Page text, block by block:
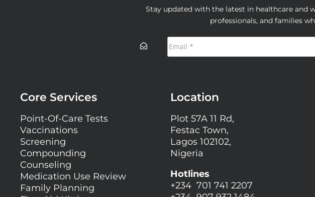
Stay updated with the latest in healthcare and
professionals, and families
Core Services
Point-Of-Care Tests
Vaccinations
Screening
Compounding
Counseling
Medication Use Review
Family Planning
Location
Plot 57A 11 Rd,
Festac Town,
Lagos 102102,
Nigeria
Hotlines
+234 701 741 2207